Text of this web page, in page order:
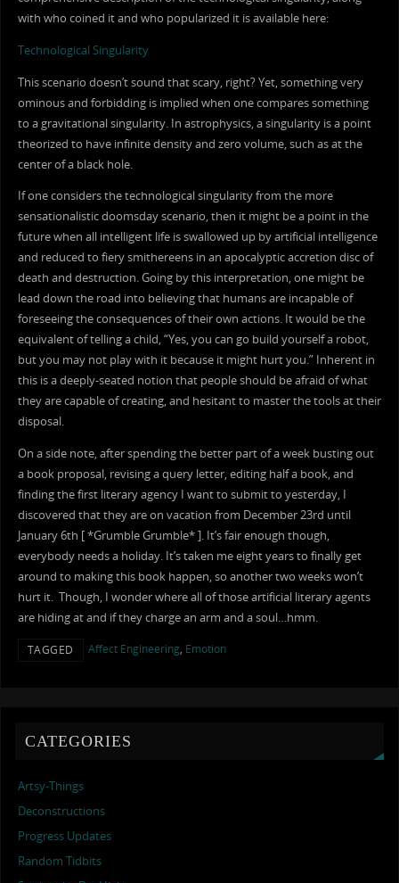
with who coined it and who popularized it is available here:
Technological Singularity
This scenario doesn’t sound that scary, right? Yet, something very
ominous and forbidding is implied when one compares something
to a gravitational singularity. In astrophysics, a singularity is a point
theorized to have infinite density and zero volume, such as at the
center of a black hole.
If one considers the technological singularity from the more
sensationalistic doomsday scenario, then it might be a point in the
future when all intelligent life is swallowed up by artificial intelligence
and reduced to fiery smithereens in an apocalyptic accretion disc of
death and destruction. Going by this interpretation, one might be
lead down the road into believing that humans are incapable of
foreseeing the consequences of their own actions. It would be the
equivalent of telling a child, “Yes, you can go build yourself a robot,
but you may not play with it because it might hurt you.” Inherent in
this is a deeply-seated notion that people should be afraid of what
they are capable of creating, and hesitant to master the tools at their
disposal.
On a side note, after spending the better part of a week busting out
a book proposal, revising a query letter, editing half a book, and
finding the first literary agency I want to submit to yesterday, I
discovered that they are on vacation from December 23rd until
January 6th [ *Grumble Grumble* ]. It’s fair enough though,
everybody needs a holiday. It’s taken me eight years to finally get
around to making this book happen, so another two weeks won’t
hurt it. Though, I wonder where all of those artificial literary agents
are hiding at and if they charge an arm and a soul…hmm.
TAGGED Affect Engineering, Emotion
CATEGORIES
Artsy-Things
Deconstructions
Progress Updates
Random Tidbits